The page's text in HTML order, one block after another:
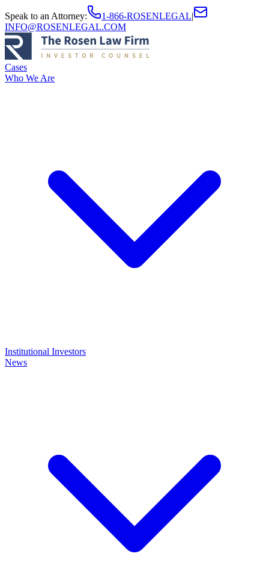
Speak to an Attorney: 1-866-ROSENLEGAL|
INFO@ROSENLEGAL.COM
Cases
Who We Are
Institutional Investors
News